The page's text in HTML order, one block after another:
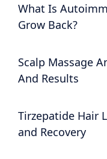
What Is
Grow Back?
Scalp Massage
And Results
Tirzepatide Hair
and Recovery